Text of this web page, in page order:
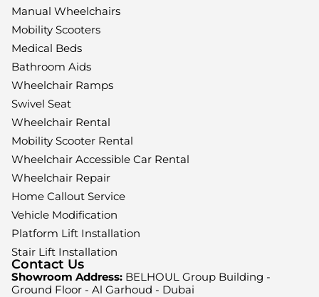
Manual Wheelchairs
Mobility Scooters
Medical Beds
Bathroom Aids
Wheelchair Ramps
Swivel Seat
Wheelchair Rental
Mobility Scooter Rental
Wheelchair Accessible Car Rental
Wheelchair Repair
Home Callout Service
Vehicle Modification
Platform Lift Installation
Stair Lift Installation
Contact Us
Showroom Address: BELHOUL Group Building -
Ground Floor - Al Garhoud - Dubai